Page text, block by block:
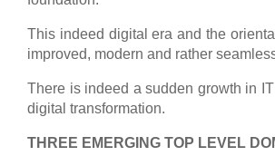
This indeed digital era and the
improved, modern and rather
There is indeed a sudden growth in
digital transformation.
THREE EMERGING TOP LEVEL